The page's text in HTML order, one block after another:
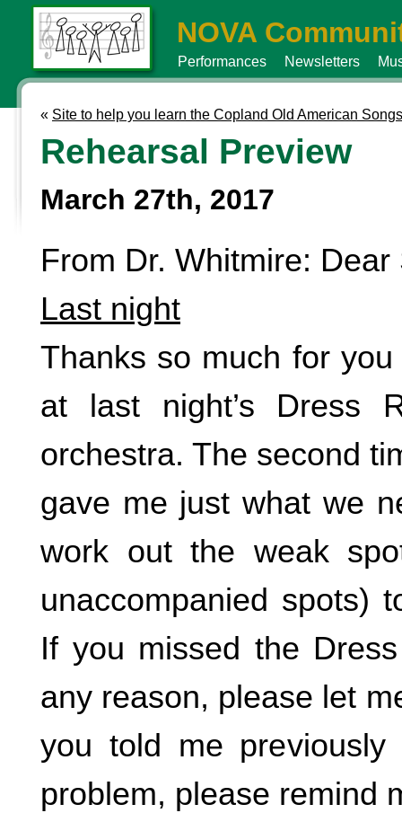
NOVA
Performances Newsletters
« Site to help you learn the Copland Old American Songs
Rehearsal Preview
March 27th, 2017
From Dr. Whitmire: Dear
Last night
Thanks so much for
at last night’s Dress
orchestra. The second
gave me just what we
work out the weak
unaccompanied spots)
If you missed the
any reason, please let
you told me
problem, please remind